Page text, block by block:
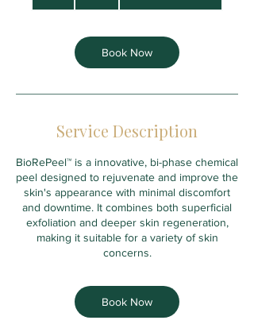
Book Now
Service Description
BioRePeel™ is a innovative, bi-phase chemical
peel designed to rejuvenate and improve the
skin's appearance with minimal discomfort
and downtime. It combines both superficial
exfoliation and deeper skin regeneration,
making it suitable for a variety of skin
concerns.
Book Now